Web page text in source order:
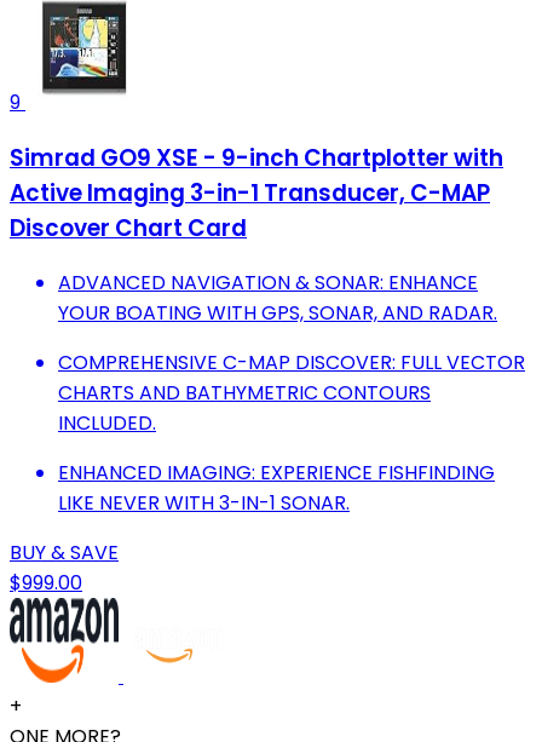
9
Simrad GO9 XSE - 9-inch Chartplotter with
Active Imaging 3-in-1 Transducer, C-MAP
Discover Chart Card
ADVANCED NAVIGATION & SONAR: ENHANCE
YOUR BOATING WITH GPS, SONAR, AND RADAR.
COMPREHENSIVE C-MAP DISCOVER: FULL VECTOR
CHARTS AND BATHYMETRIC CONTOURS
INCLUDED.
ENHANCED IMAGING: EXPERIENCE FISHFINDING
LIKE NEVER WITH 3-IN-1 SONAR.
BUY & SAVE
$999.00
+